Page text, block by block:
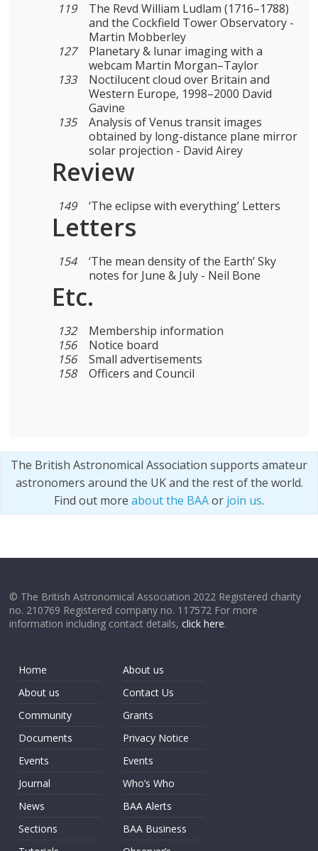
119
The Revd William Ludlam (1716–1788)
and the Cockfield Tower Observatory -
Martin Mobberley
127
Planetary & lunar imaging with a
webcam Martin Morgan–Taylor
133
Noctilucent cloud over Britain and
Western Europe, 1998–2000 David
Gavine
135
Analysis of Venus transit images
obtained by long-distance plane mirror
solar projection - David Airey
Review
149 ‘The eclipse with everything’ Letters
Letters
154
‘The mean density of the Earth’ Sky
notes for June & July - Neil Bone
Etc.
132
Membership information
156
Notice board
156
Small advertisements
158
Officers and Council
The British Astronomical Association supports amateur
astronomers around the UK and the rest of the world.
Find out more about the BAAor join us.
© The British Astronomical Association 2022 Registered charity
no. 210769 Registered company no. 117572 For more
information including contact details,click here.
Home
About us
Community
Documents
Events
Journal
News
Sections
About us
Contact Us
Grants
Privacy Notice
Events
Who’s Who
BAA Alerts
BAA Business